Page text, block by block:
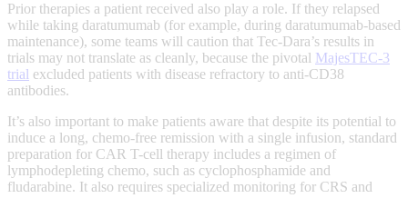
Prior therapies a patient received also play a role. If they relapsed
while taking daratumumab (for example, during daratumumab‑based
maintenance), some teams will caution that Tec‑Dara’s results in
trials may not translate as cleanly, because the pivotal MajesTEC‑3
trial excluded patients with disease refractory to anti‑CD38
antibodies.
It’s also important to make patients aware that despite its potential to
induce a long, chemo-free remission with a single infusion, standard
preparation for CAR T-cell therapy includes a regimen of
lymphodepleting chemo, such as cyclophosphamide and
fludarabine. It also requires specialized monitoring for CRS and